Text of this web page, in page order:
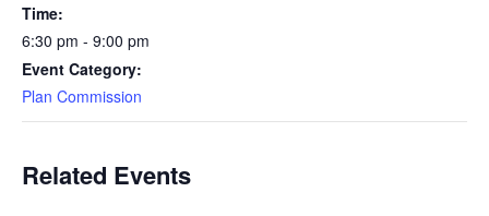
Time:
6:30 pm - 9:00 pm
Event Category:
Plan Commission
Related Events